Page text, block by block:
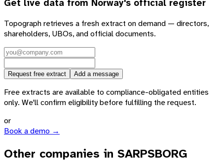
Get live data from Norway's official register
Topograph retrieves a fresh extract on demand — directors,
shareholders, UBOs, and official documents.
Request free extract Add a message
Free extracts are available to compliance-obligated entities
only. We'll confirm eligibility before fulfilling the request.
or
Book a demo →
Other companies in SARPSBORG